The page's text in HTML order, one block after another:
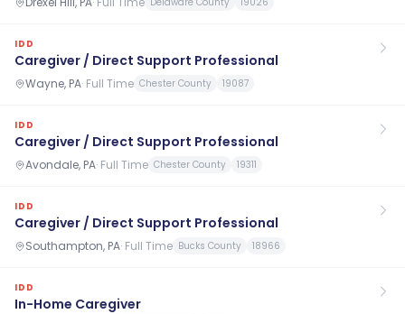
IDD
Caregiver / Direct Support Professional
Wayne, PA· Full Time Chester County 19087
IDD
Caregiver / Direct Support Professional
Avondale, PA· Full Time Chester County 19311
IDD
Caregiver / Direct Support Professional
Southampton, PA· Full Time Bucks County 18966
IDD
In-Home Caregiver